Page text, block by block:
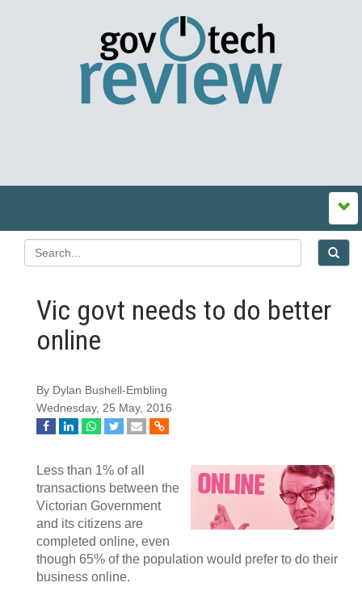
Vic govt needs to do better
online
By Dylan Bushell-Embling
Wednesday, 25 May, 2016
Less than 1% of all
transactions between the
Victorian Government
and its citizens are
completed online, even
though 65% of the population would prefer to do their
business online.